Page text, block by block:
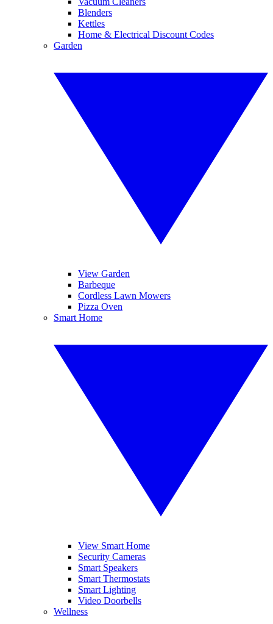
Blenders
Kettles
Home & Electrical Discount Codes
Garden
View Garden
Barbeque
Cordless Lawn Mowers
Pizza Oven
Smart Home
View Smart Home
Security Cameras
Smart Speakers
Smart Thermostats
Smart Lighting
Video Doorbells
Wellness